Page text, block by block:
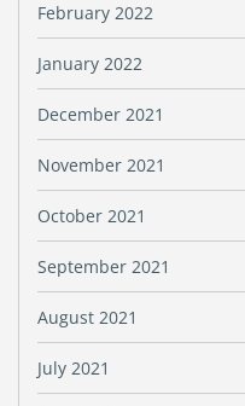
February 2022
January 2022
December 2021
November 2021
October 2021
September 2021
August 2021
July 2021